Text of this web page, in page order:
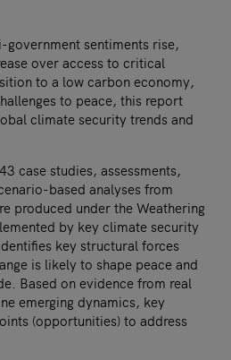
government sentiments rise,
over access to critical
to a low carbon economy,
to peace, this report
climate security trends and
case studies, assessments,
based analyses from
produced under the Weathering
by key climate security
key structural forces
is likely to shape peace and
Based on evidence from real
emerging dynamics, key
(opportunities) to address